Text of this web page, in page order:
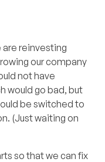
are reinvesting
our company
not have
would go bad, but
be switched to
(Just waiting on
so that we can fix